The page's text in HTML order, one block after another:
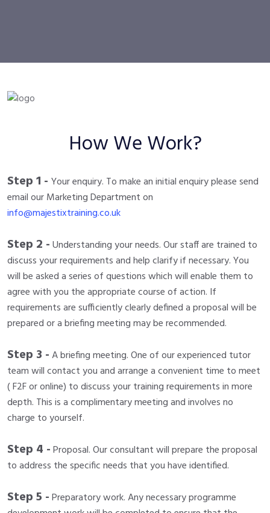
How We Work?
Step 1 - Your enquiry. To make an initial enquiry please send
email our Marketing Department on
info@majestixtraining.co.uk
Step 2 -Understanding your needs. Our staff are trained to
discuss your requirements and help clarify if necessary. You
will be asked a series of questions which will enable them to
agree with you the appropriate course of action. If
requirements are sufficiently clearly defined a proposal will be
prepared or a briefing meeting may be recommended.
Step 3 -A briefing meeting. One of our experienced tutor
team will contact you and arrange a convenient time to meet
( F2F or online) to discuss your training requirements in more
depth. This is a complimentary meeting and involves no
charge to yourself.
Step 4 -Proposal. Our consultant will prepare the proposal
to address the specific needs that you have identified.
Step 5 -Preparatory work. Any necessary programme